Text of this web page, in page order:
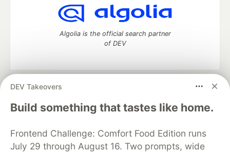
DEV Takeovers
Build something that tastes like home.
Frontend Challenge: Comfort Food Edition runs
July 29 through August 16. Two prompts, wide
Algolia is the official search partner
of DEV
DEV Community
— A space to discuss and keep up software
development and manage your software career
Home
DEV Challenges DEV++
Videos
Organization Accounts
DEV Showcase About
Contact
Free Postgres Database
DEV Shop MLH